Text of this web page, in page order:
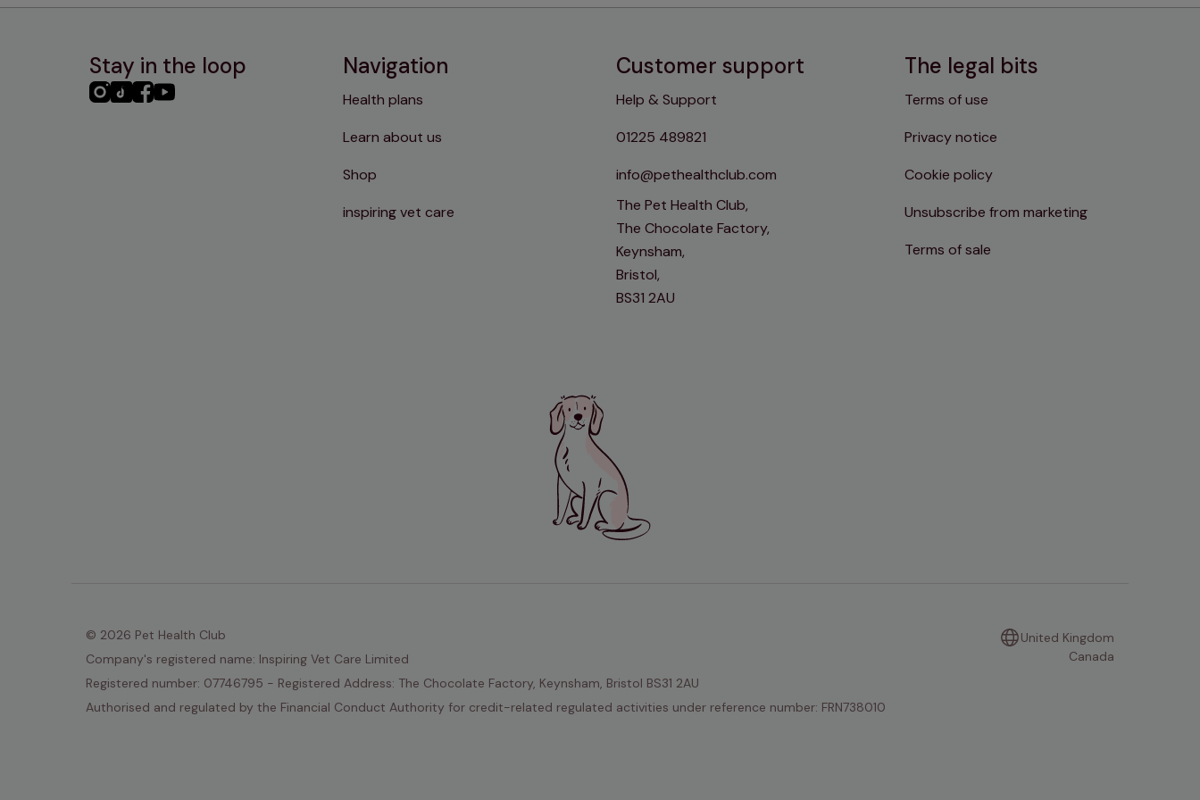
Stay in the loop
PHC PHCPHCPHC
Navigation
Health plans
Learn about us
Shop
inspiring vet care
Customer support
Help & Support
01225 489821
info@pethealthclub.com
The Pet Health Club,
The Chocolate Factory,
Keynsham,
Bristol,
BS31 2AU
The legal bits
Terms of use
Privacy notice
Cookie policy
Unsubscribe from marketing
Terms of sale
United Kingdom
Canada
© 2026 Pet Health Club
Company's registered name: Inspiring Vet Care Limited
Registered number: 07746795 - Registered Address: The Chocolate Factory, Keynsham, Bristol BS31 2AU
Authorised and regulated by the Financial Conduct Authority for credit-related regulated activities under reference number: FRN738010